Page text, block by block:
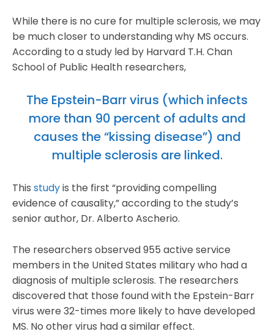
While there is no cure for multiple sclerosis, we may
be much closer to understanding why MS occurs.
According to a study led by Harvard T.H. Chan
School of Public Health researchers,
The Epstein-Barr virus (which infects
more than 90 percent of adults and
causes the “kissing disease”) and
multiple sclerosis are linked.
This studyis the first “providing compelling
evidence of causality,” according to the study’s
senior author, Dr. Alberto Ascherio.
The researchers observed 955 active service
members in the United States military who had a
diagnosis of multiple sclerosis. The researchers
discovered that those found with the Epstein-Barr
virus were 32-times more likely to have developed
MS. No other virus had a similar effect.